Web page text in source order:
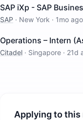
SAP iXp - SAP
SAP · New York · 1mo ago
Operations – Intern
Citadel · Singapore · 21d
Applying to this